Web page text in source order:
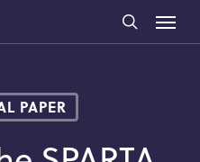
search
Menu
PAPER